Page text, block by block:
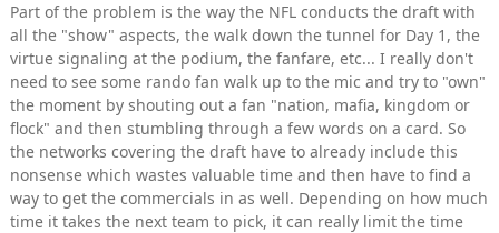
Part of the problem is the way the NFL conducts the draft with
all the "show" aspects, the walk down the tunnel for Day 1, the
virtue signaling at the podium, the fanfare, etc... I really don't
need to see some rando fan walk up to the mic and try to "own"
the moment by shouting out a fan "nation, mafia, kingdom or
flock" and then stumbling through a few words on a card. So
the networks covering the draft have to already include this
nonsense which wastes valuable time and then have to find a
way to get the commercials in as well. Depending on how much
time it takes the next team to pick, it can really limit the time